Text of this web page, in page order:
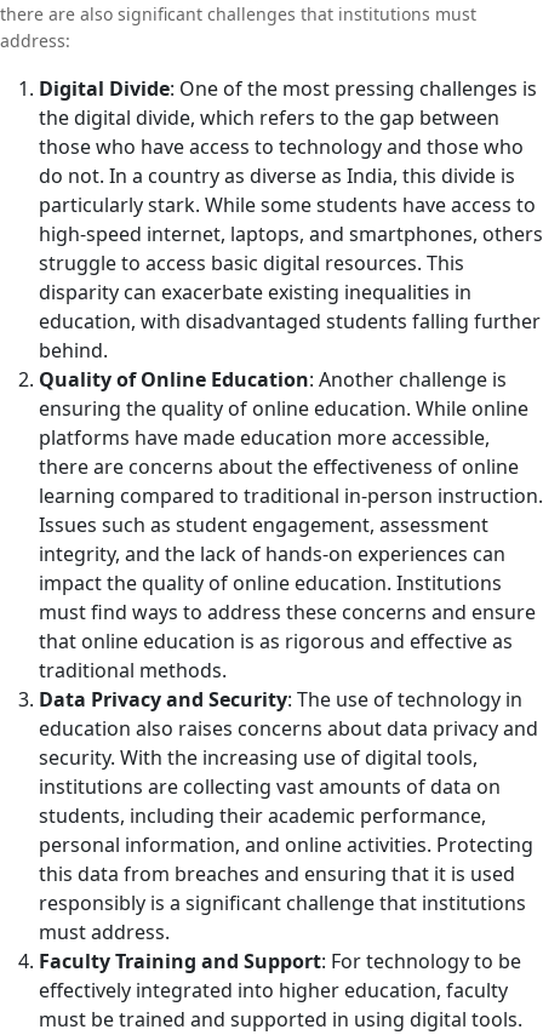
there are also significant challenges that institutions must
address:
Digital Divide: One of the most pressing challenges is
the digital divide, which refers to the gap between
those who have access to technology and those who
do not. In a country as diverse as India, this divide is
particularly stark. While some students have access to
high-speed internet, laptops, and smartphones, others
struggle to access basic digital resources. This
disparity can exacerbate existing inequalities in
education, with disadvantaged students falling further
behind.
Quality of Online Education: Another challenge is
ensuring the quality of online education. While online
platforms have made education more accessible,
there are concerns about the effectiveness of online
learning compared to traditional in-person instruction.
Issues such as student engagement, assessment
integrity, and the lack of hands-on experiences can
impact the quality of online education. Institutions
must find ways to address these concerns and ensure
that online education is as rigorous and effective as
traditional methods.
Data Privacy and Security: The use of technology in
education also raises concerns about data privacy and
security. With the increasing use of digital tools,
institutions are collecting vast amounts of data on
students, including their academic performance,
personal information, and online activities. Protecting
this data from breaches and ensuring that it is used
responsibly is a significant challenge that institutions
must address.
Faculty Training and Support: For technology to be
effectively integrated into higher education, faculty
must be trained and supported in using digital tools.